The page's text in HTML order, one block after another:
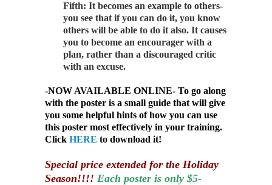
Fifth: It becomes an example to others-
you see that if you can do it, you know
others will be able to do it also. It causes
you to become an encourager with a
plan, rather than a discouraged critic
with an excuse.
-NOW AVAILABLE ONLINE- To go along
with the poster is a small guide that will give
you some helpful hints of how you can use
this poster most effectively in your training.
Click HERE to download it!
Special price extended for the Holiday
Season!!!! Each poster is only $5-